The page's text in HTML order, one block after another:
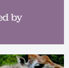
by